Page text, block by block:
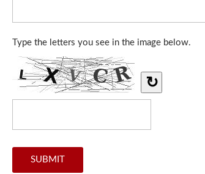
Type the letters you see in the image below.
↻